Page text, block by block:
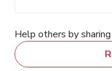
Help others by